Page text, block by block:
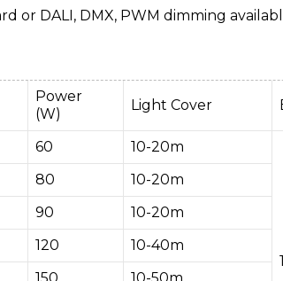
or DALI, DMX, PWM dimming
Power
(W)
Light Cover
60 10-20m
80
10-20m
90
10-20m
120
10-40m